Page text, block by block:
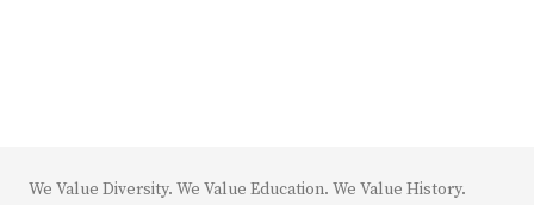
We Value Diversity. We Value Education. We Value History.